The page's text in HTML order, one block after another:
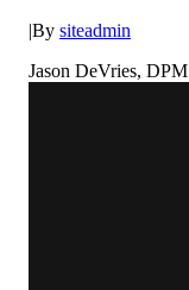
|By siteadmin
Jason DeVries, DPM